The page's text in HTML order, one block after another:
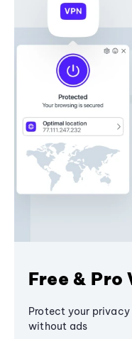
Free & Pro
Protect your privacy
without ads